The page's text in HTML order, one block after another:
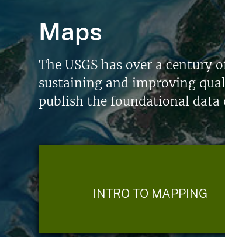
Maps
The USGS has over a
sustaining and improving
publish the foundational data
INTRO TO MAPPING